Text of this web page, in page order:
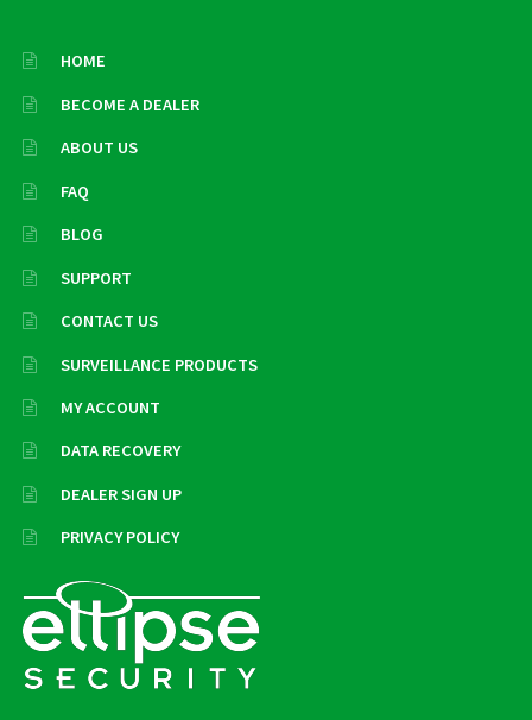
HOME
BECOME A DEALER
ABOUT US
FAQ
BLOG
SUPPORT
CONTACT US
SURVEILLANCE PRODUCTS
MY ACCOUNT
DATA RECOVERY
DEALER SIGN UP
PRIVACY POLICY